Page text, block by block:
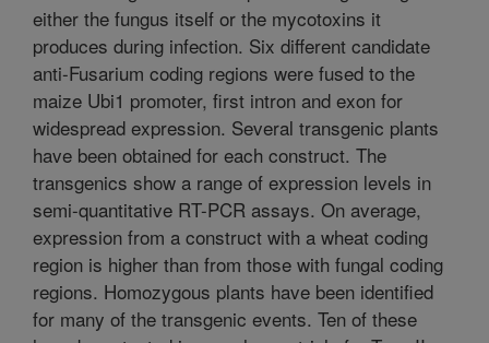
either the fungus itself or the mycotoxins it
produces during infection. Six different candidate
anti-Fusarium coding regions were fused to the
maize Ubi1 promoter, first intron and exon for
widespread expression. Several transgenic plants
have been obtained for each construct. The
transgenics show a range of expression levels in
semi-quantitative RT-PCR assays. On average,
expression from a construct with a wheat coding
region is higher than from those with fungal coding
regions. Homozygous plants have been identified
for many of the transgenic events. Ten of these